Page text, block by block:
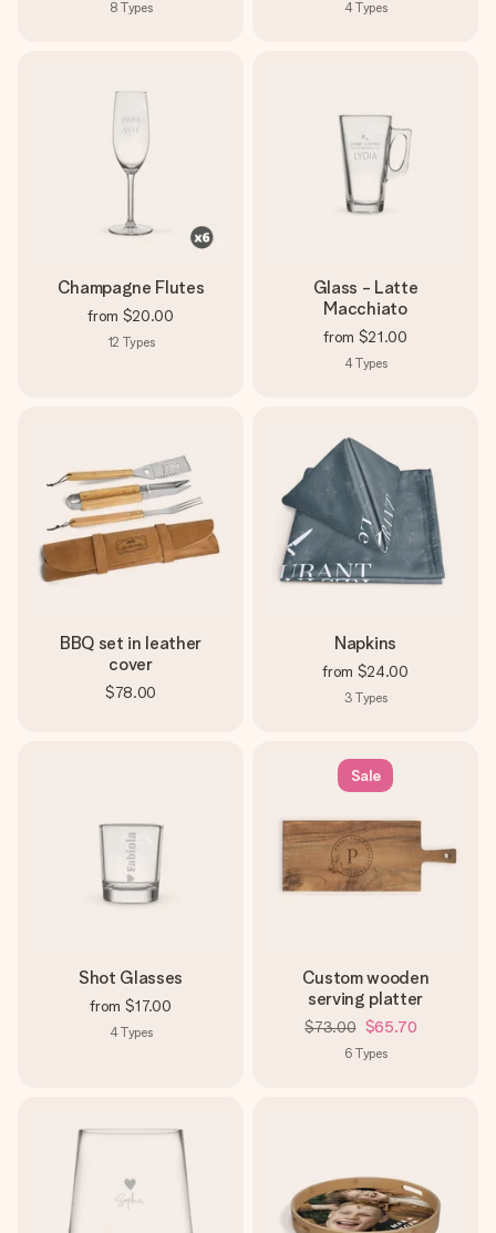
8 Types 4Types
Champagne Flutes
from $20.00
12 Types
Glass - Latte
Macchiato
from $21.00
4Types
BBQ set in leather
cover
$78.00
Napkins
from $24.00
3 Types
Shot Glasses
from $17.00
4Types
Sale
Custom wooden
serving platter
$73.00 $65.70
6 Types